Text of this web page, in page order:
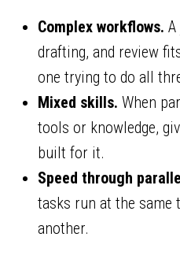
Complex workflows.
drafting, and review
one trying to do all
Mixed skills. When
tools or knowledge,
built for it.
Speed through
tasks run at the same
another.